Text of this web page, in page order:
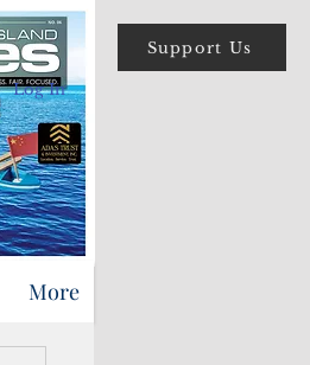
Support Us
Log In
More